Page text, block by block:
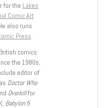
for the Lakes
Comic Art
also runs
Press.
comics
the 1980s,
editor of
Doctor Who
Overkillfor
Babylon 5